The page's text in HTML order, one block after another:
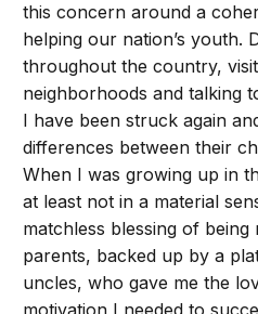
this concern around a
helping our nation’s youth.
throughout the country,
neighborhoods and talking
I have been struck again
differences between their
When I was growing up in
at least not in a material
matchless blessing of
parents, backed up by a
uncles, who gave me the
motivation I needed to